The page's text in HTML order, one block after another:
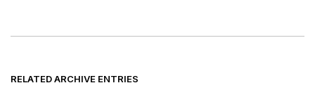
RELATED ARCHIVE ENTRIES